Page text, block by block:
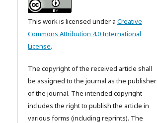
This work is licensed under a Creative
Commons Attribution 4.0 International
License.
The copyright of the received article shall
be assigned to the journal as the publisher
of the journal. The intended copyright
includes the right to publish the article in
various forms (including reprints). The